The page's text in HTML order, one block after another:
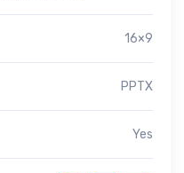
16×9
PPTX
Yes